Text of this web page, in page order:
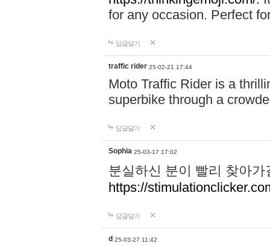
for any occasion. Perfect
답글달기
traffic rider 25-02-21 17:44
Moto Traffic Rider is a
superbike through a
답글달기
Sophia 25-03-17 17:02
분실하신 분이 빨리 찾아
https://
답글달기
d 25-03-27 11:42